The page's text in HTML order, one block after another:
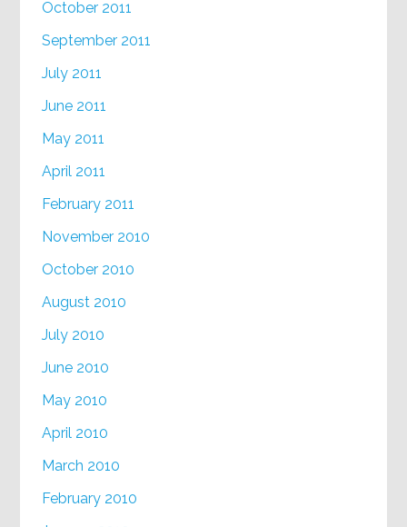
October 2011
September 2011
July 2011
June 2011
May 2011
April 2011
February 2011
November 2010
October 2010
August 2010
July 2010
June 2010
May 2010
April 2010
March 2010
February 2010